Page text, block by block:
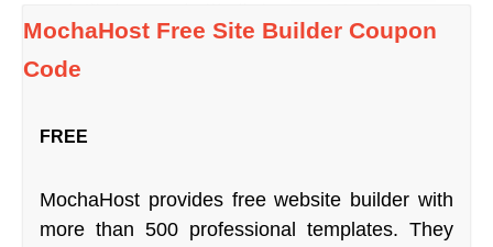
MochaHost Free Site Builder Coupon
Code
FREE
MochaHost provides free website builder with
more than 500 professional templates. They